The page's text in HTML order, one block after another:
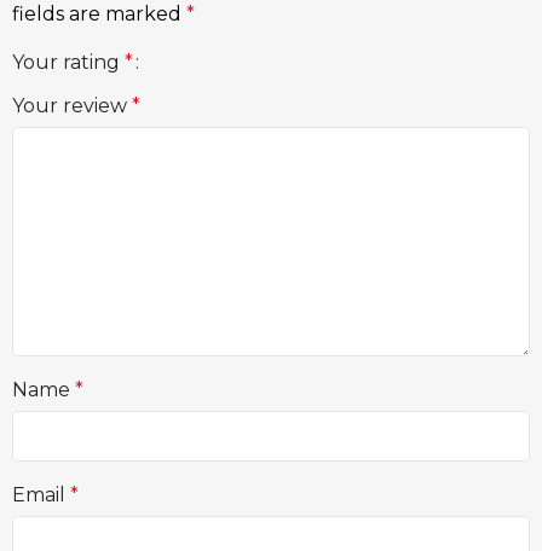
fields are marked *
Your rating *
Your review *
Name *
Email *